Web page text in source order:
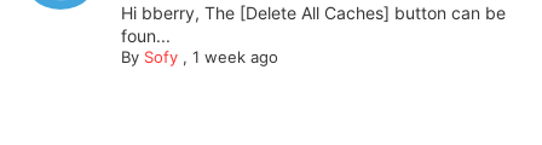
Hi bberry, The [Delete All Caches] button can be
foun...
By Sofy, 1 week ago